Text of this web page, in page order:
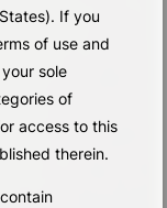
If you
of use and
sole
of
access to this
therein.